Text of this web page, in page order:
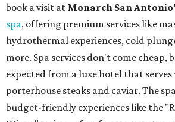
book a visit at Monarch San
spa, offering premium services like
hydrothermal experiences, cold
more. Spa services don't come cheap,
expected from a luxe hotel that serves
porterhouse steaks and caviar. The
budget-friendly experiences like the